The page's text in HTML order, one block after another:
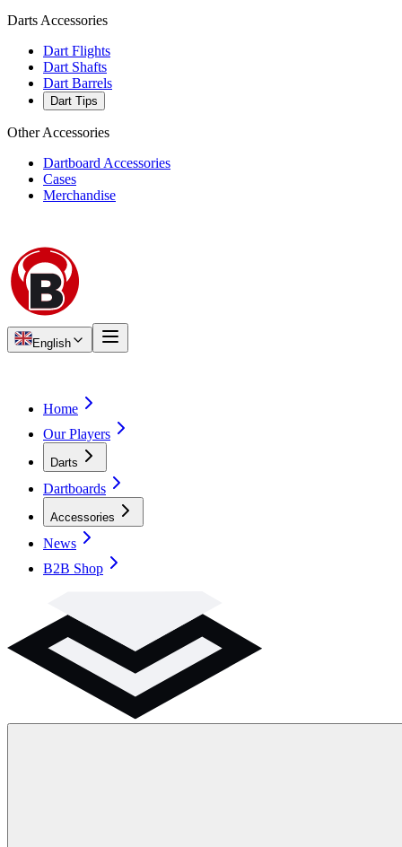
Darts Accessories
Dart Flights
Dart Shafts
Dart Barrels
Dart Tips
Other Accessories
Dartboard Accessories
Cases
Merchandise
English
Home
Our Players
Darts
Dartboards
Accessories
News
B2B Shop